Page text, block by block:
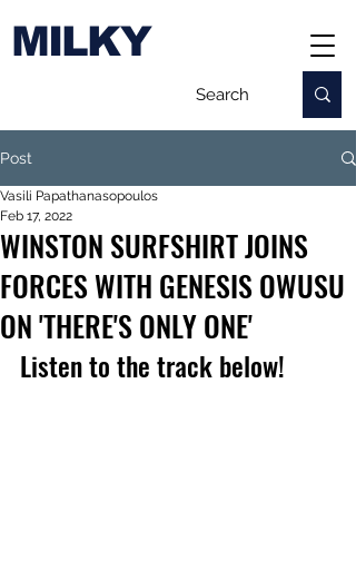
MILKY
Post
WINSTON SURFSHIRT JOINS
FORCES WITH GENESIS OWUSU
ON 'THERE'S ONLY ONE'
Vasili Papathanasopoulos
Feb 17, 2022
Listen to the track below!